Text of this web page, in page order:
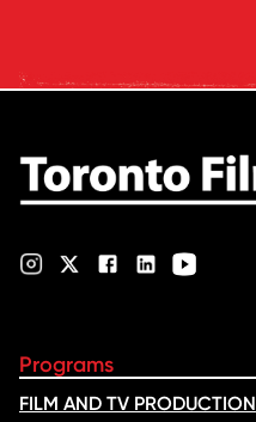
Programs
FILM AND TV PRODUCTION